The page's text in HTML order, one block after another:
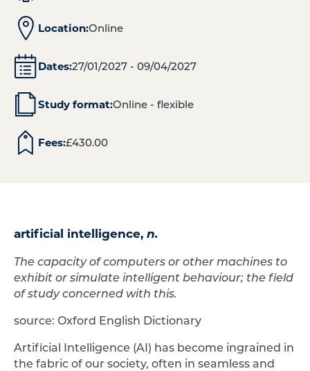
Location:Online
Dates:27/01/2027 - 09/04/2027
Study format:Online - flexible
Fees:£430.00
artificial intelligence, n.
The capacity of computers or other machines to
exhibit or simulate intelligent behaviour; the field
of study concerned with this.
source: Oxford English Dictionary
Artificial Intelligence (AI) has become ingrained in
the fabric of our society, often in seamless and